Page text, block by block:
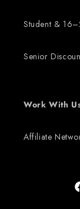
Student &
Senior
Work With
Affiliate